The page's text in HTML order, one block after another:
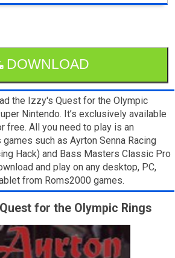
DOWNLOAD
the Izzy's Quest for the Olympic
Nintendo. It’s exclusively available
free. All you need to play is an
such as Ayrton Senna Racing
Hack) and Bass Masters Classic Pro
and play on any desktop, PC,
from Roms2000 games.
for the Olympic Rings